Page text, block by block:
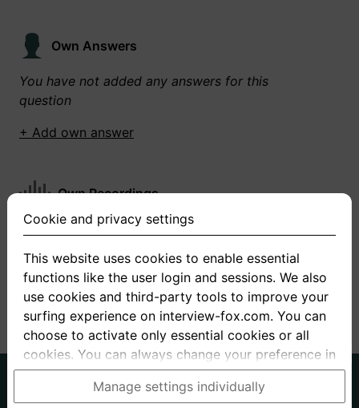
Own Answers
You have not added any answers for this
question
+ Add own answer
Own Recordings
You have not recorded any answers for this
+ Record new answer
About us
Privacy Terms
Cookie and privacy settings
This website uses cookies to enable essential
functions like the user login and sessions. We also
use cookies and third-party tools to improve your
surfing experience on interview-fox.com. You can
choose to activate only essential cookies or all
cookies. You can always change your preference in
the cookie and privacy settings. This link can also
be found in the footer of the site. If you need more
Manage settings individually